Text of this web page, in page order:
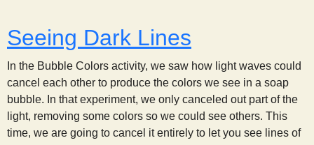
Seeing Dark Lines
In the Bubble Colors activity, we saw how light waves could
cancel each other to produce the colors we see in a soap
bubble. In that experiment, we only canceled out part of the
light, removing some colors so we could see others. This
time, we are going to cancel it entirely to let you see lines of